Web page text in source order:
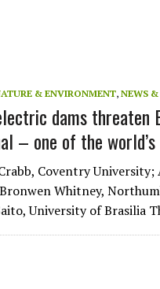
ISSUE
AND OUTLOOK
SEA
& ENVIRONMENT, NEWS
dams threaten
– one of the
Coventry
Bronwen Whitney,
University of Brasilia